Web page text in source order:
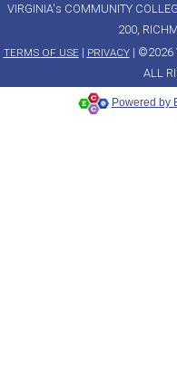
VIRGINIA's COMMUNITY
200,
TERMS OF USE| PRIVACY| ©2026
ALL
Powered by